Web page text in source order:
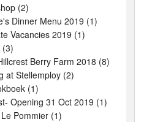
(2)
Dinner Menu 2019 (1)
Vacancies 2019 (1)
(3)
Berry Farm 2018 (8)
at Stellemploy (2)
(1)
Opening 31 Oct 2019 (1)
Pommier (1)